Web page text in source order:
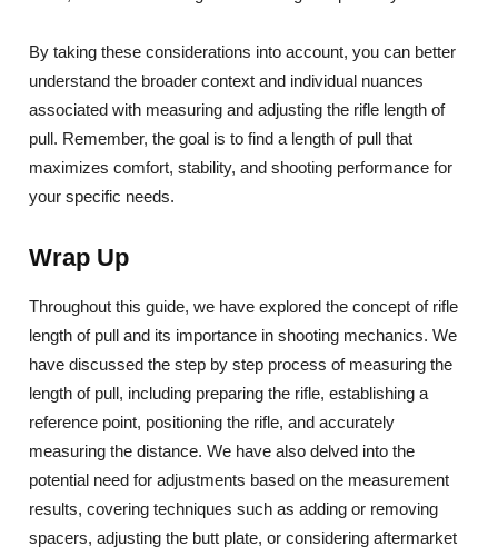
By taking these considerations into account, you can better
understand the broader context and individual nuances
associated with measuring and adjusting the rifle length of
pull. Remember, the goal is to find a length of pull that
maximizes comfort, stability, and shooting performance for
your specific needs.
Wrap Up
Throughout this guide, we have explored the concept of rifle
length of pull and its importance in shooting mechanics. We
have discussed the step by step process of measuring the
length of pull, including preparing the rifle, establishing a
reference point, positioning the rifle, and accurately
measuring the distance. We have also delved into the
potential need for adjustments based on the measurement
results, covering techniques such as adding or removing
spacers, adjusting the butt plate, or considering aftermarket